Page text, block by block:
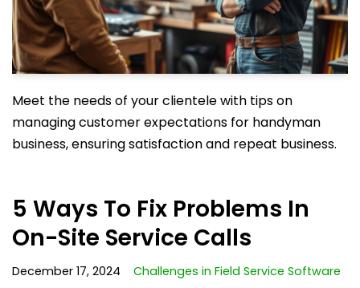
Meet the needs of your clientele with tips on
managing customer expectations for handyman
business, ensuring satisfaction and repeat business.
5 Ways To Fix Problems In
On-Site Service Calls
December 17, 2024 Challenges in Field Service Software